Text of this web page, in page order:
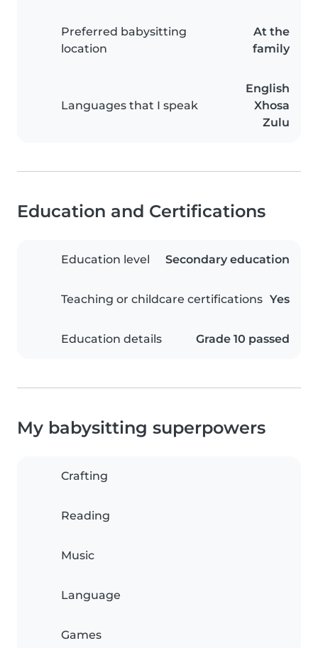
Preferred babysitting
location
At the
family
Languages that I speak
English
Xhosa
Zulu
Education and Certifications
Education level Secondary education
Teaching or childcare certifications Yes
Education details Grade 10 passed
My babysitting superpowers
Crafting
Reading
Music
Language
Games